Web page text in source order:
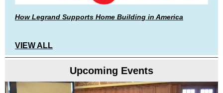
How Legrand Supports Home Building in America
VIEW ALL
Upcoming Events